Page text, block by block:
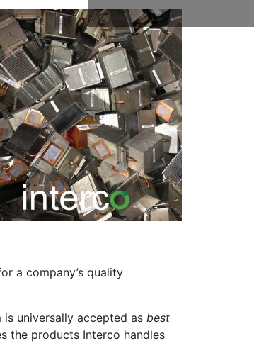
a company’s quality
universally accepted as best
the products Interco handles